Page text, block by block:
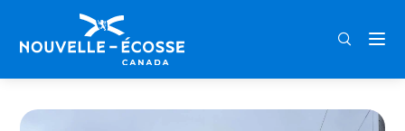
FRA
Home Sisterhood Fibres